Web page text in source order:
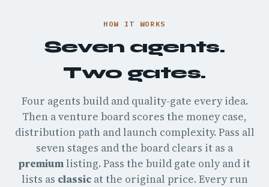
HOW IT WORKS
Seven agents.
Two gates.
Four agents build and quality-gate every idea.
Then a venture board scores the money case,
distribution path and launch complexity. Pass all
seven stages and the board clears it as a
premiumlisting. Pass the build gate only and it
lists as classicat the original price. Every run